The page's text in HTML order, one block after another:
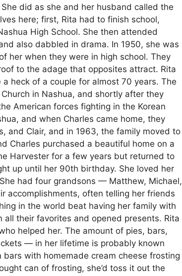
did as she and her husband called the
here; first, Rita had to finish school,
High School. She then attended
also dabbled in drama. In 1950, she was
her when they were in high school. They
to the adage that opposites attract. Rita
heck of a couple for almost 70 years. The
in Nashua, and shortly after they
American forces fighting in the Korean
and when Charles came home, they
and Clair, and in 1963, the family moved to
Charles purchased a beautiful home on a
Harvester for a few years but returned to
up until her 90th birthday. She loved her
had four grandsons — Matthew, Michael,
accomplishments, often telling her friends
in the world beat having her family with
their favorites and opened presents. Rita
helped her. The amount of pies, bars,
— in her lifetime is probably known
with homemade cream cheese frosting
can of frosting, she’d toss it out the